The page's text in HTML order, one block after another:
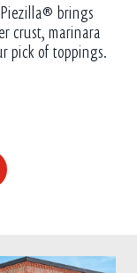
brings
crust, marinara
pick of toppings.